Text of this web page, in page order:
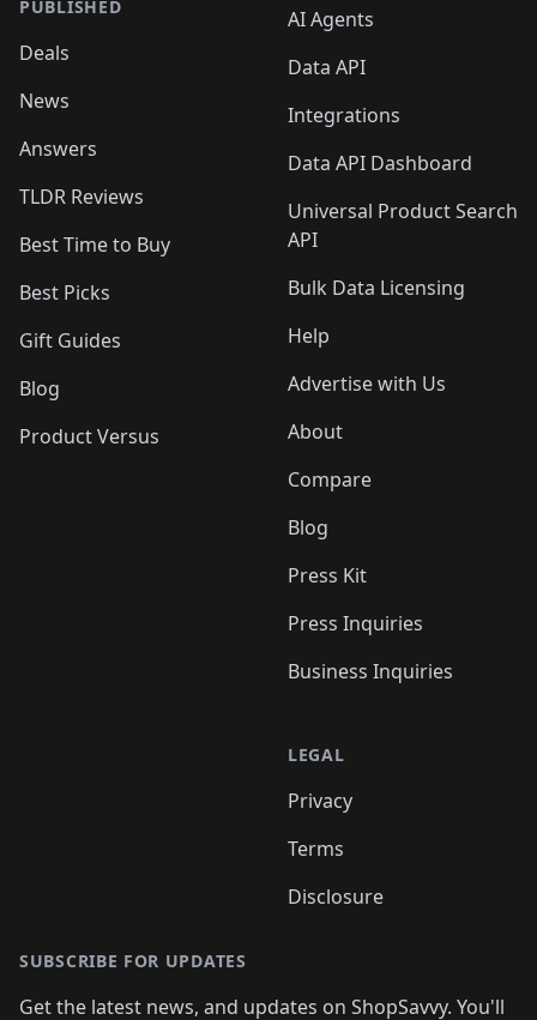
PUBLISHED
Deals
News
Answers
TLDR Reviews
Best Time to Buy
Best Picks
Gift Guides
Blog
Product Versus
AI Agents
Data API
Integrations
Data API Dashboard
Universal Product Search
API
Bulk Data Licensing
Help
Advertise with Us
About
Compare
Blog
Press Kit
Press Inquiries
Business Inquiries
LEGAL
Privacy
Terms
Disclosure
SUBSCRIBE FOR UPDATES
Get the latest news, and updates on ShopSavvy. You'll